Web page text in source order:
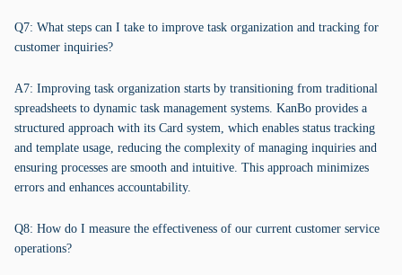
Q7: What steps can I take to improve task organization and tracking for
customer inquiries?
A7: Improving task organization starts by transitioning from traditional
spreadsheets to dynamic task management systems. KanBo provides a
structured approach with its Card system, which enables status tracking
and template usage, reducing the complexity of managing inquiries and
ensuring processes are smooth and intuitive. This approach minimizes
errors and enhances accountability.
Q8: How do I measure the effectiveness of our current customer service
operations?